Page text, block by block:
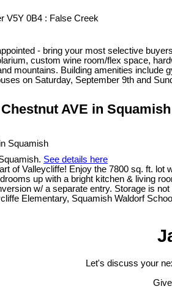
V5Y 0B4 : False Creek
- bring your most selective
custom wine room/flex space,
mountains. Building amenities
on Saturday, September 9th and
AVE in Squamish
See details here
of Valleycliffe! Enjoy the 7800 sq. ft.
up with a bright kitchen & living
w/ a separate entry. Storage is
Elementary, Squamish Waldorf
Let's discuss your